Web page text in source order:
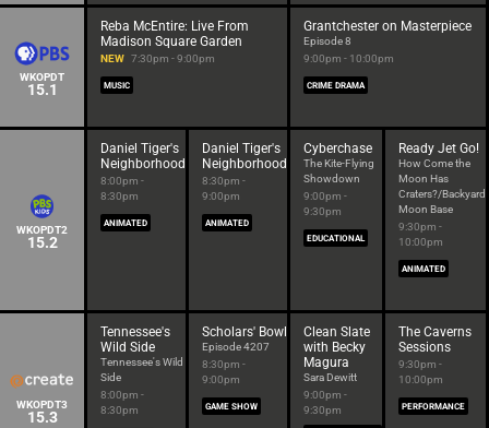
WKOPDT
15.1
Reba McEntire: Live From
Madison Square Garden
NEW 7:30pm - 9:00pm
MUSIC
Grantchester on Masterpiece
Episode 8
9:00pm - 10:00pm
CRIME DRAMA
WKOPDT2
15.2
Daniel Tiger's
Neighborhood
8:00pm -
8:30pm
ANIMATED
Daniel Tiger's
Neighborhood
8:30pm -
9:00pm
ANIMATED
Cyberchase
The Kite-Flying
Showdown
9:00pm -
9:30pm
EDUCATIONAL
Ready Jet Go!
How Come the
Moon Has
Craters?/Backyard
Moon Base
9:30pm -
10:00pm
ANIMATED
WKOPDT3
15.3
Tennessee's
Wild Side
Tennessee's Wild
Side
8:00pm -
8:30pm
Scholars' Bowl
Episode 4207
8:30pm -
9:00pm
GAME SHOW
Clean Slate
with Becky
Magura
Sara Dewitt
9:00pm -
9:30pm
The Caverns
Sessions
9:30pm -
10:00pm
PERFORMANCE